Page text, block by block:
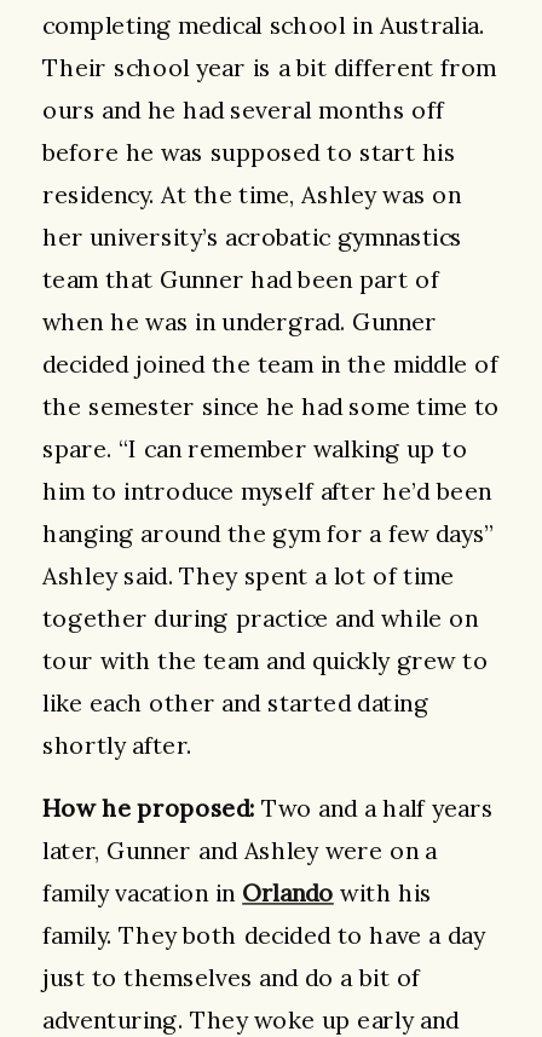
completing medical school in Australia.
Their school year is a bit different from
ours and he had several months off
before he was supposed to start his
residency. At the time, Ashley was on
her university’s acrobatic gymnastics
team that Gunner had been part of
when he was in undergrad. Gunner
decided joined the team in the middle of
the semester since he had some time to
spare. “I can remember walking up to
him to introduce myself after he’d been
hanging around the gym for a few days”
Ashley said. They spent a lot of time
together during practice and while on
tour with the team and quickly grew to
like each other and started dating
shortly after.
How he proposed: Two and a half years
later, Gunner and Ashley were on a
family vacation in Orlando with his
family. They both decided to have a day
just to themselves and do a bit of
adventuring. They woke up early and